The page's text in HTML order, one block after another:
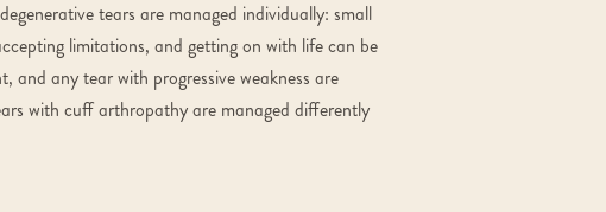
tears are managed individually: small
limitations, and getting on with life can be
and any tear with progressive weakness are
with cuff arthropathy are managed differently